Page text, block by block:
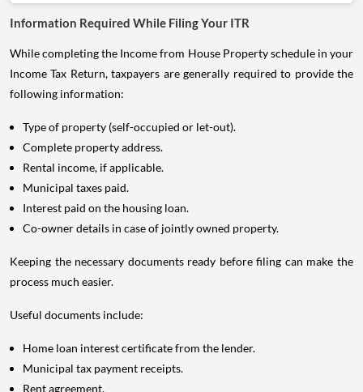
Information Required While Filing Your ITR
While completing the Income from House Property schedule in your
Income Tax Return, taxpayers are generally required to provide the
following information:
Type of property (self-occupied or let-out).
Complete property address.
Rental income, if applicable.
Municipal taxes paid.
Interest paid on the housing loan.
Co-owner details in case of jointly owned property.
Keeping the necessary documents ready before filing can make the
process much easier.
Useful documents include:
Home loan interest certificate from the lender.
Municipal tax payment receipts.
Rent agreement.